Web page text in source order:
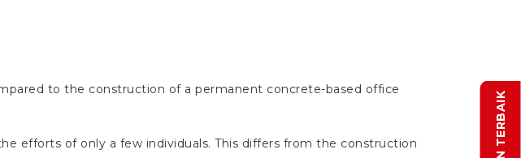
to the construction of a permanent concrete-based office
efforts of only a few individuals. This differs from the construction